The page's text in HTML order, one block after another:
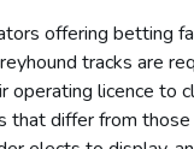
licensed
conditions
offering betting
tracks are
operating licence to
that differ from